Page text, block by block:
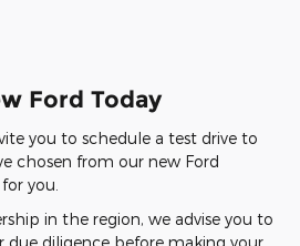
Ford Today
you to schedule a test drive to
chosen from our new Ford
you.
in the region, we advise you to
due diligence before making your